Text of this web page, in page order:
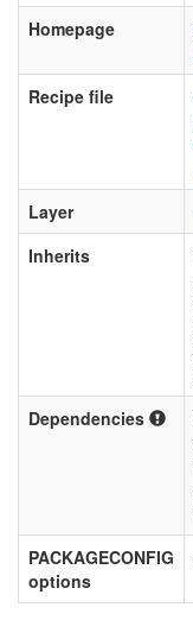
Homepage
Recipe file
Layer
Inherits
Dependencies
PACKAGECONFIG
options